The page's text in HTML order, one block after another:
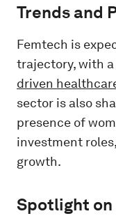
Trends and
Femtech is
trajectory, with
driven
sector is also
presence of
investment
growth.
Spotlight